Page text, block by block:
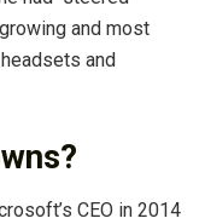
and most
and
CEO in 2014